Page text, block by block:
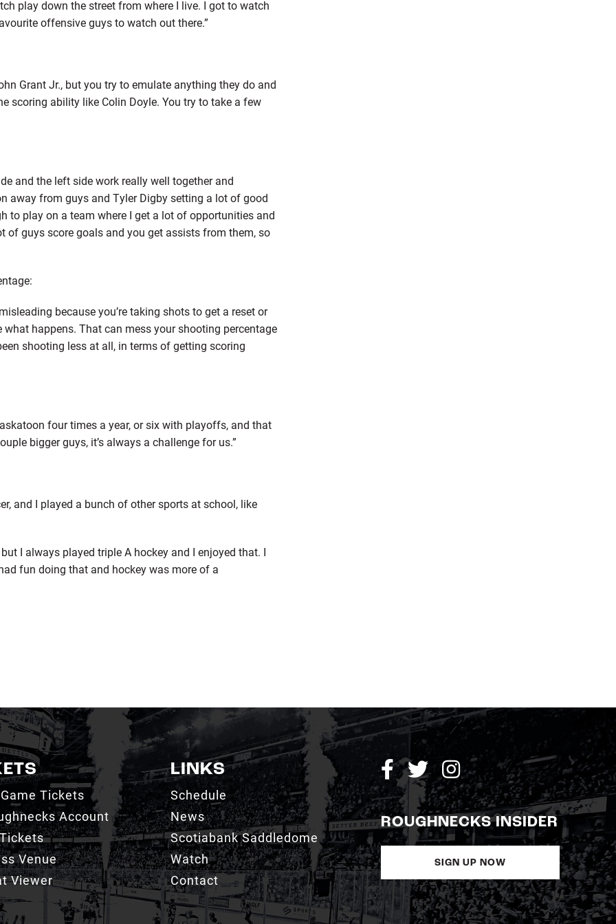
play down the street from where I live. I got to watch
offensive guys to watch out there.”
Grant Jr., but you try to emulate anything they do and
scoring ability like Colin Doyle. You try to take a few
and the left side work really well together and
away from guys and Tyler Digby setting a lot of good
to play on a team where I get a lot of opportunities and
of guys score goals and you get assists from them, so
because you’re taking shots to get a reset or
happens. That can mess your shooting percentage
shooting less at all, in terms of getting scoring
four times a year, or six with playoffs, and that
bigger guys, it’s always a challenge for us.”
and I played a bunch of other sports at school, like
I always played triple A hockey and I enjoyed that. I
fun doing that and hockey was more of a
Tickets
Account
Venue
Viewer
LINKS
Schedule
News
Scotiabank Saddledome
Watch
Contact
ROUGHNECKS INSIDER
SIGN UP NOW